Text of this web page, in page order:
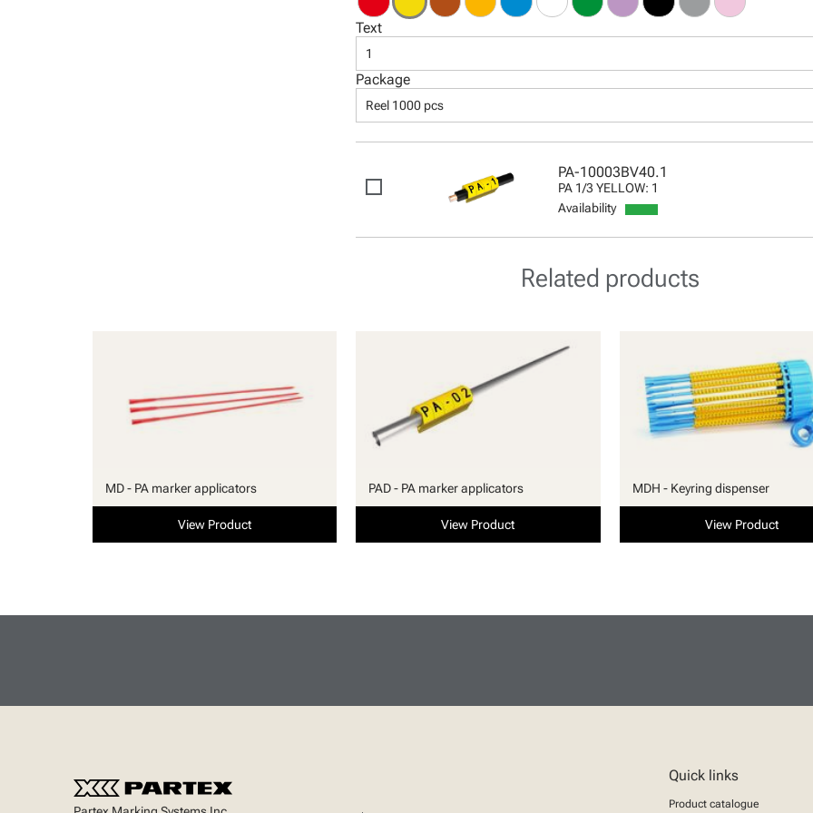
Text
1
Package
Reel 1000 pcs
PA-10003BV40.1
PA 1/3 YELLOW: 1
Availability
Related products
MD - PA marker applicators
View Product
PAD - PA marker applicators
View Product
MDH - Keyring dispenser
View Product
Quick links
Product catalogue